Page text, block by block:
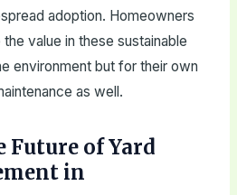
adoption. Homeowners
value in these sustainable
environment but for their own
as well.
Future of Yard
in